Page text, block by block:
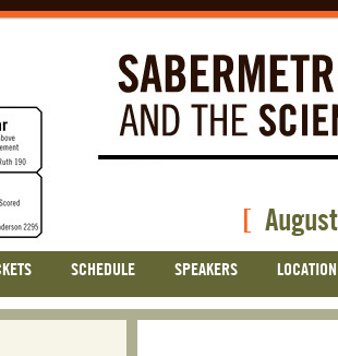
[
SCHEDULE SPEAKERS LOCATION